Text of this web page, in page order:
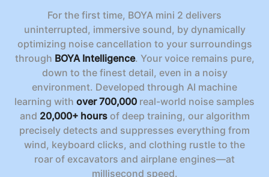
For the first time, BOYA mini 2 delivers
uninterrupted, immersive sound, by dynamically
optimizing noise cancellation to your surroundings
through BOYA Intelligence. Your voice remains pure,
down to the finest detail, even in a noisy
environment. Developed through AI machine
learning with over 700,000 real-world noise samples
and 20,000+ hoursof deep training, our algorithm
precisely detects and suppresses everything from
wind, keyboard clicks, and clothing rustle to the
roar of excavators and airplane engines—at
millisecond speed.